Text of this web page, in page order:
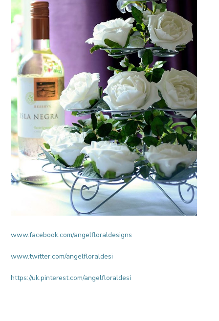
www.facebook.com/angelfloraldesigns
www.twitter.com/angelfloraldesi
https://uk.pinterest.com/angelfloraldesi